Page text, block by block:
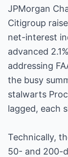
JPMorgan
Citigroup
net-interest
advanced
addressing
the busy
stalwarts
lagged, each
Technically,
50- and 200-